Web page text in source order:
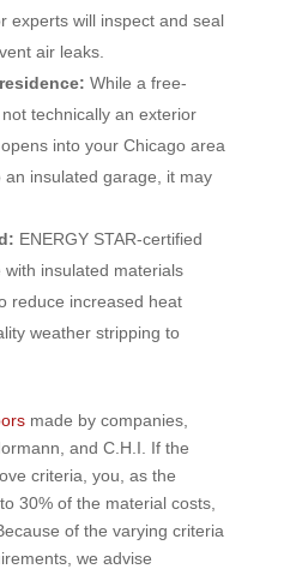
experts will inspect and seal
air leaks.
While a free-
technically an exterior
into your Chicago area
insulated garage, it may
ENERGY STAR-certified
insulated materials
reduce increased heat
weather stripping to
made by companies,
and C.H.I. If the
criteria, you, as the
30% of the material costs,
of the varying criteria
we advise